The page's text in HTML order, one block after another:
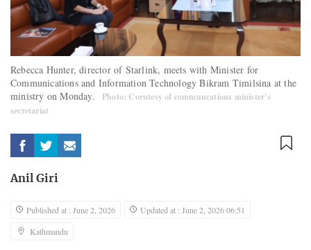
Rebecca Hunter, director of Starlink, meets with Minister for
Communications and Information Technology Bikram Timilsina at the
ministry on Monday.
Photo: Corutesy of communcations minister’s
secretariat
Anil Giri
Published at : June 2, 2026
Updated at : June 2, 2026 06:51
Kathmandu